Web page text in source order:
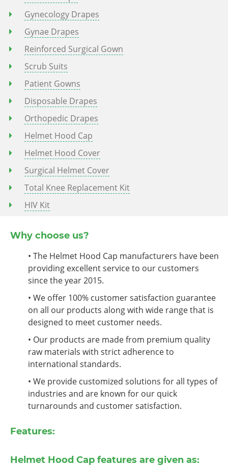
Gynecology Drapes
Gynae Drapes
Reinforced Surgical Gown
Scrub Suits
Patient Gowns
Disposable Drapes
Orthopedic Drapes
Helmet Hood Cap
Helmet Hood Cover
Surgical Helmet Cover
Total Knee Replacement Kit
HIV Kit
Why choose us?
• The Helmet Hood Cap manufacturers have been
providing excellent service to our customers
since the year 2015.
• We offer 100% customer satisfaction guarantee
on all our products along with wide range that is
designed to meet customer needs.
• Our products are made from premium quality
raw materials with strict adherence to
international standards.
• We provide customized solutions for all types of
industries and are known for our quick
turnarounds and customer satisfaction.
Features:
Helmet Hood Cap features are given as: